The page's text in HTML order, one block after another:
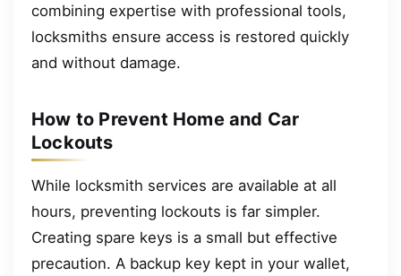
combining expertise with professional tools,
locksmiths ensure access is restored quickly
and without damage.
How to Prevent Home and Car
Lockouts
While locksmith services are available at all
hours, preventing lockouts is far simpler.
Creating spare keys is a small but effective
precaution. A backup key kept in your wallet,